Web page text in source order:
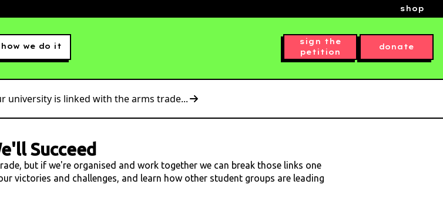
shop
how we do it
sign the
petition
donate
university is linked with the arms trade...
Succeed
but if we're organised and work together we can break those links one
victories and challenges, and learn how other student groups are leading